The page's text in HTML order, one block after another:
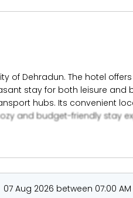
Dehradun. The hotel
stay for both leisure and
hubs. Its convenient
and budget-friendly stay
07 Aug 2026 between 07:00 AM